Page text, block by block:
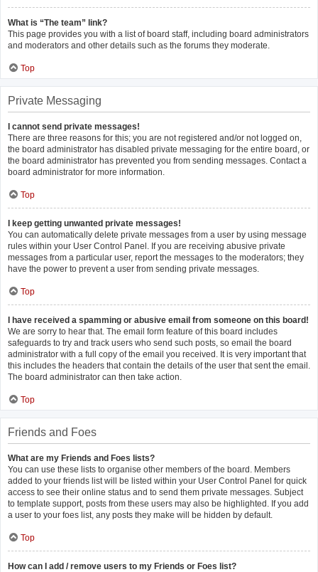
What is “The team” link?
This page provides you with a list of board staff, including board administrators
and moderators and other details such as the forums they moderate.
Top
Private Messaging
I cannot send private messages!
There are three reasons for this; you are not registered and/or not logged on,
the board administrator has disabled private messaging for the entire board, or
the board administrator has prevented you from sending messages. Contact a
board administrator for more information.
Top
I keep getting unwanted private messages!
You can automatically delete private messages from a user by using message
rules within your User Control Panel. If you are receiving abusive private
messages from a particular user, report the messages to the moderators; they
have the power to prevent a user from sending private messages.
Top
I have received a spamming or abusive email from someone on this board!
We are sorry to hear that. The email form feature of this board includes
safeguards to try and track users who send such posts, so email the board
administrator with a full copy of the email you received. It is very important that
this includes the headers that contain the details of the user that sent the email.
The board administrator can then take action.
Top
Friends and Foes
What are my Friends and Foes lists?
You can use these lists to organise other members of the board. Members
added to your friends list will be listed within your User Control Panel for quick
access to see their online status and to send them private messages. Subject
to template support, posts from these users may also be highlighted. If you add
a user to your foes list, any posts they make will be hidden by default.
Top
How can I add / remove users to my Friends or Foes list?